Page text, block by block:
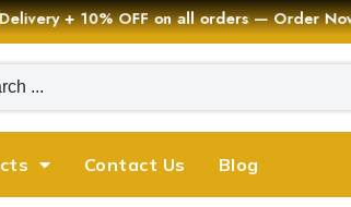
+ 10% OFF on all orders — Order
Contact Us Blog